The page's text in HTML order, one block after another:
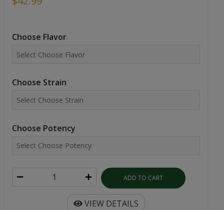
Choose Flavor
Choose Strain
Choose Potency
ADD TO CART
VIEW DETAILS